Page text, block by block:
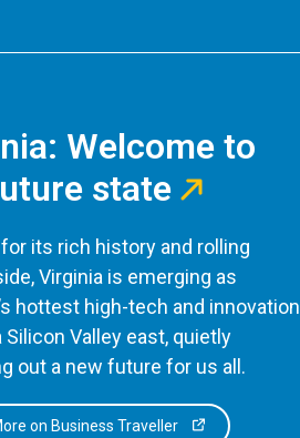
Welcome to
state
its rich history and rolling
Virginia is emerging as
hottest high-tech and innovation
Silicon Valley east, quietly
out a new future for us all.
on Business Traveller